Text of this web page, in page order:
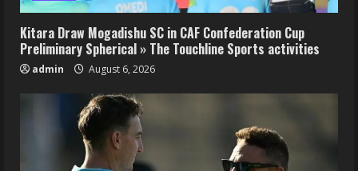
Kitara Draw Mogadishu SC in CAF Confederation Cup
Preliminary Spherical » The Touchline Sports activities
admin August 6, 2026